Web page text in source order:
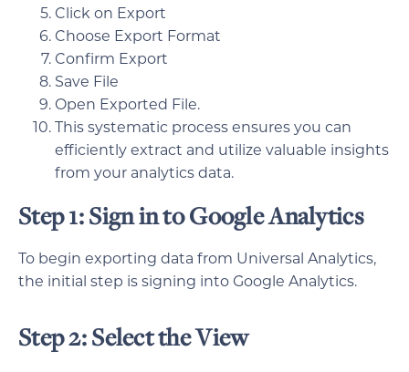
Click on Export
Choose Export Format
Confirm Export
Save File
Open Exported File.
This systematic process ensures you can
efficiently extract and utilize valuable insights
from your analytics data.
Step 1: Sign in to Google Analytics
To begin exporting data from Universal Analytics,
the initial step is signing into Google Analytics.
Step 2: Select the View